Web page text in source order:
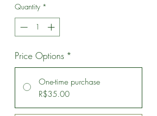
Quantity *
Price Options *
One-time purchase
R$35.00